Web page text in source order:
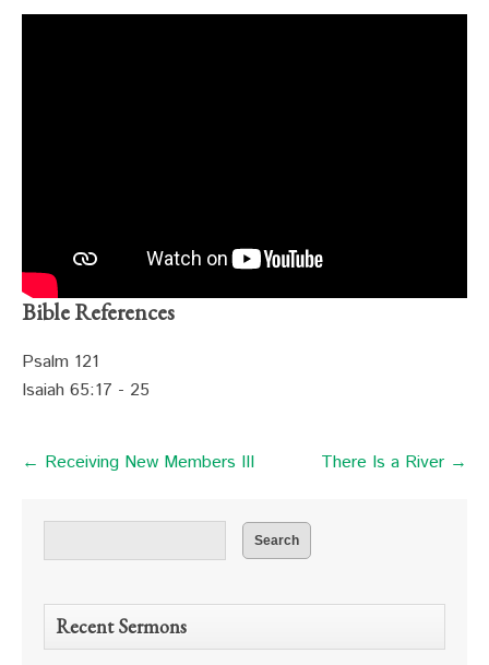
Bible References
Psalm 121
Isaiah 65:17 - 25
← Receiving New Members III There Is a River →
Recent Sermons